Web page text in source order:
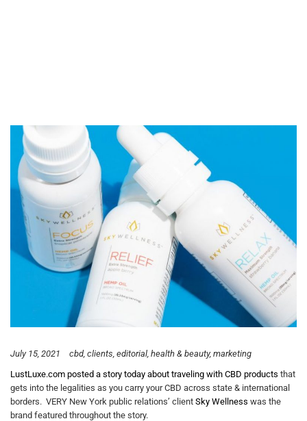
July 15, 2021 cbd clients editorial health & beauty marketing
LustLuxe.com posted a story today about traveling with CBD products that
gets into the legalities as you carry your CBD across state & international
borders. VERY New York public relations’ client Sky Wellness was the
brand featured throughout the story.